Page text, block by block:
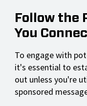
Follow the
You
To engage with
it's essential to
out unless you're
sponsored